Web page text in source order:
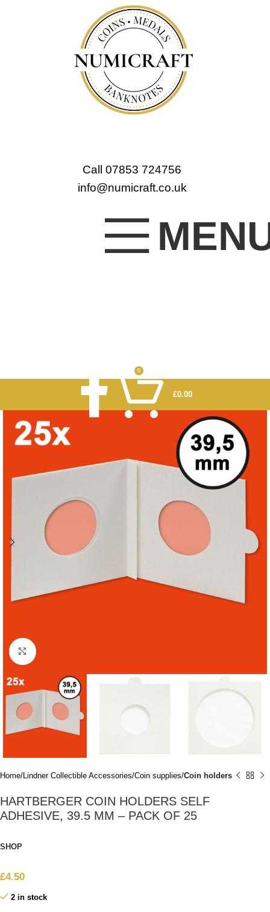
Call 07853 724756
info@numicraft.co.uk
0
£0.00
Click to enlarge
Home Lindner Collectible Accessories Coin supplies Coin holders
HARTBERGER COIN HOLDERS SELF
ADHESIVE, 39.5 MM – PACK OF 25
SHOP
£4.50
2 in stock